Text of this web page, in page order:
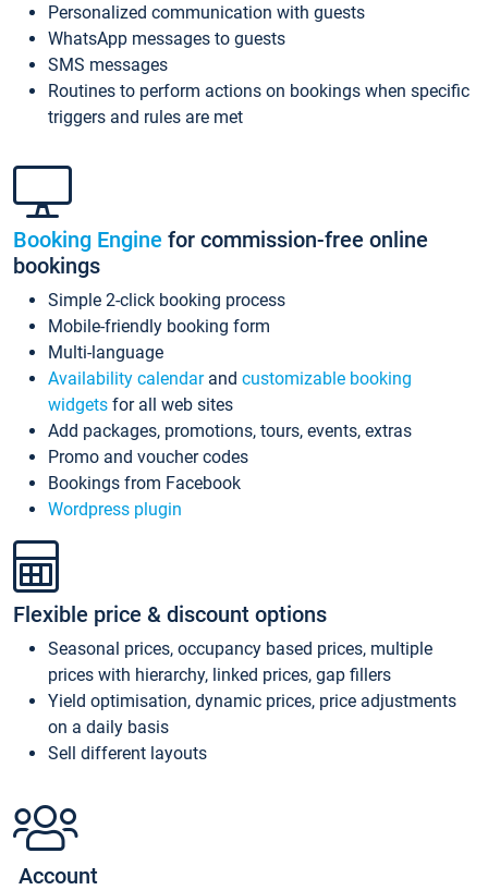
Personalized communication with guests
WhatsApp messages to guests
SMS messages
Routines to perform actions on bookings when specific
triggers and rules are met
Booking Engine for commission-free online
bookings
Simple 2-click booking process
Mobile-friendly booking form
Multi-language
Availability calendarand customizable booking
widgets for all web sites
Add packages, promotions, tours, events, extras
Promo and voucher codes
Bookings from Facebook
Wordpress plugin
Flexible price & discount options
Seasonal prices, occupancy based prices, multiple
prices with hierarchy, linked prices, gap fillers
Yield optimisation, dynamic prices, price adjustments
on a daily basis
Sell different layouts
Account